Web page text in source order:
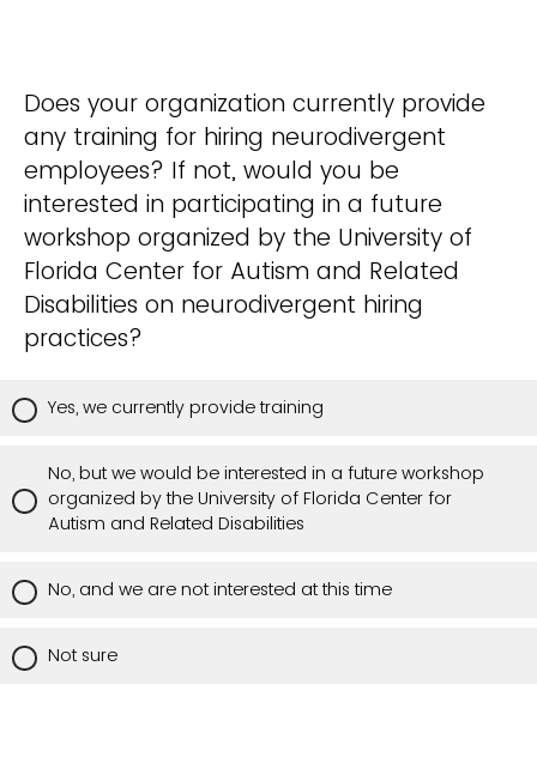
Does your organization currently provide
any training for hiring neurodivergent
employees? If not, would you be
interested in participating in a future
workshop organized by the University of
Florida Center for Autism and Related
Disabilities on neurodivergent hiring
practices?
Yes, we currently provide training
No, but we would be interested in a future workshop
organized by the University of Florida Center for
Autism and Related Disabilities
No, and we are not interested at this time
Not sure